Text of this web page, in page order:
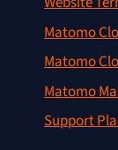
Matomo
Matomo
Matomo
Support